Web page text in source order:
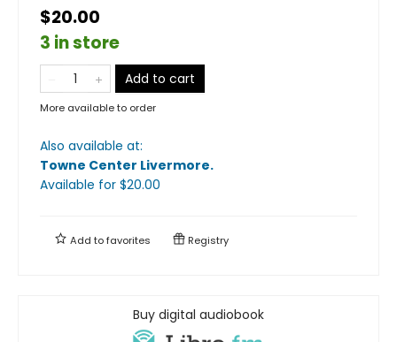
$20.00
3 in store
Add to cart
More available to order
Also available at:
Towne Center Livermore.
Available for $20.00
Add tofavorites Registry
Buy digital audiobook